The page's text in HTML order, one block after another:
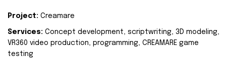
Project: Creamare
Services: Concept development, scriptwriting, 3D modeling,
VR360 video production, programming, CREAMARE game
testing